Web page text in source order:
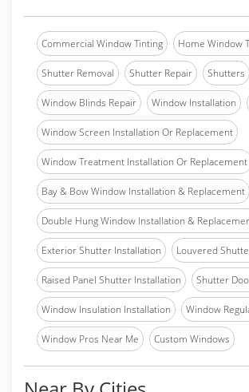
Commercial Window Tinting Home Window
Shutter Removal Shutter Repair Shutters
Window Blinds Repair Window Installation
Window Screen Installation Or Replacement
Window Treatment Installation Or Replacement
Bay & Bow Window Installation & Replacement
Double Hung Window Installation &
Exterior Shutter Installation Louvered
Raised Panel Shutter Installation Shutter
Window Insulation Installation Window
Window Pros Near Me Custom Windows